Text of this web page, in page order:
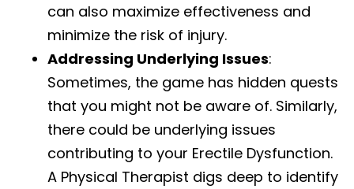
can also maximize effectiveness and
minimize the risk of injury.
Addressing Underlying Issues:
Sometimes, the game has hidden quests
that you might not be aware of. Similarly,
there could be underlying issues
contributing to your Erectile Dysfunction.
A Physical Therapist digs deep to identify